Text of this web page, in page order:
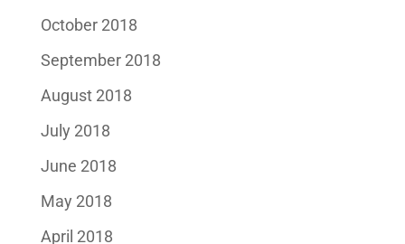
October 2018
September 2018
August 2018
July 2018
June 2018
May 2018
April 2018